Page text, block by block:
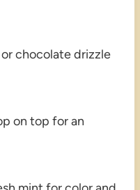
chocolate drizzle
on top for an